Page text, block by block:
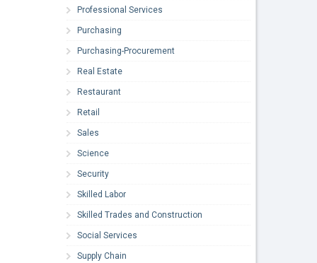
Professional Services
Purchasing
Purchasing-Procurement
Real Estate
Restaurant
Retail
Sales
Science
Security
Skilled Labor
Skilled Trades and Construction
Social Services
Supply Chain